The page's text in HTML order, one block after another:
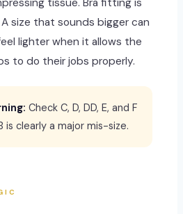
tissue. Bra fitting is
size that sounds bigger can
lighter when it allows the
to do their jobs properly.
Check C, D, DD, E, and F
is clearly a major mis-size.